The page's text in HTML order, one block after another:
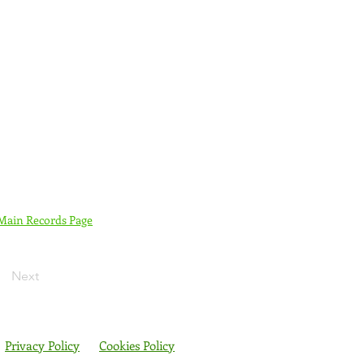
Records Page
Next
Privacy Policy Cookies Policy